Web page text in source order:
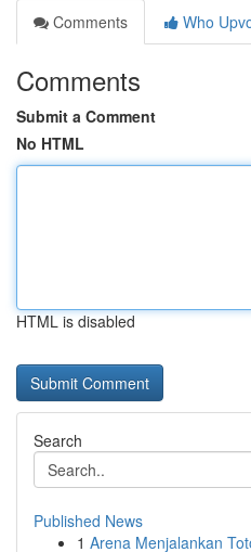
Comments
Who
Comments
Submit a Comment
No HTML
HTML is disabled
Search
Published News
1 Arena Menjalankan